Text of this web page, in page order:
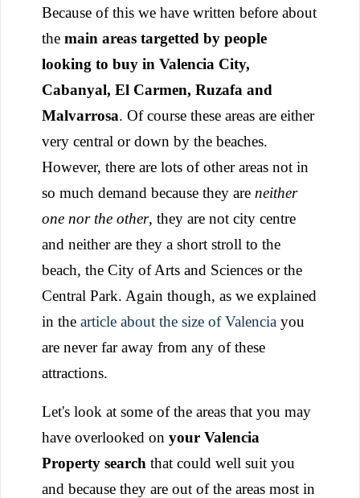
Because of this we have written before about
the main areas targetted by people
looking to buy in Valencia City,
Cabanyal, El Carmen, Ruzafa and
Malvarrosa. Of course these areas are either
very central or down by the beaches.
However, there are lots of other areas not in
so much demand because they are neither
one nor the other, they are not city centre
and neither are they a short stroll to the
beach, the City of Arts and Sciences or the
Central Park. Again though, as we explained
in the article about the size of Valencia you
are never far away from any of these
attractions.
Let's look at some of the areas that you may
have overlooked on your Valencia
Property search that could well suit you
and because they are out of the areas most in